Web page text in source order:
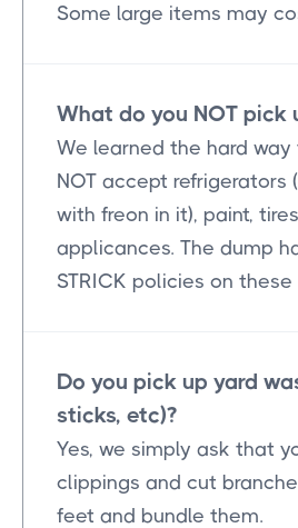
Some large items may
What do you NOT pick
We learned the hard
NOT accept refrigerators
with freon in it), paint,
applicances. The dump
STRICK policies on these
Do you pick up yard
sticks, etc)?
Yes, we simply ask that
clippings and cut
feet and bundle them.